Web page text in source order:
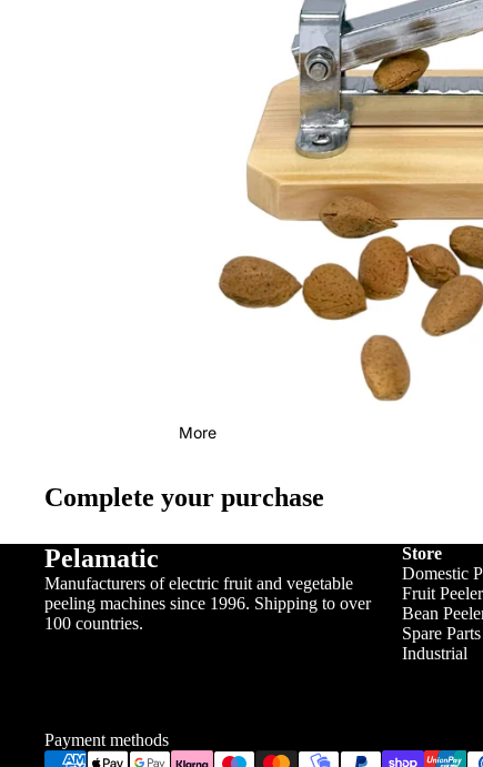
More
Complete your purchase
Pelamatic
Manufacturers of electric fruit and vegetable
peeling machines since 1996. Shipping to over
100 countries.
Store
Domestic
Fruit
Bean
Spare Parts
Industrial
Payment methods